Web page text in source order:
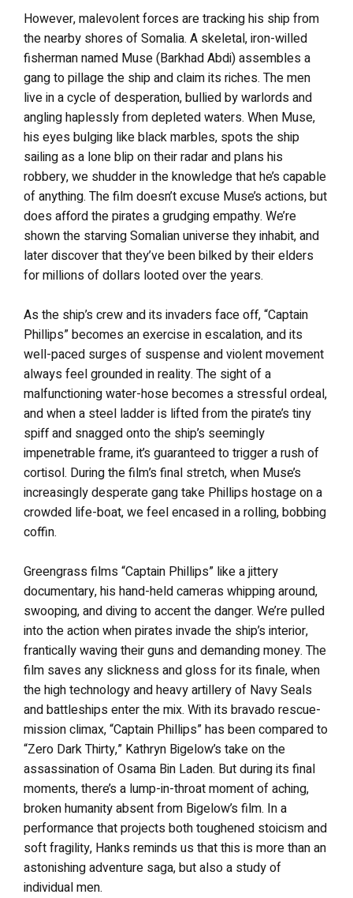
However, malevolent forces are tracking his ship from
the nearby shores of Somalia. A skeletal, iron-willed
fisherman named Muse (Barkhad Abdi) assembles a
gang to pillage the ship and claim its riches. The men
live in a cycle of desperation, bullied by warlords and
angling haplessly from depleted waters. When Muse,
his eyes bulging like black marbles, spots the ship
sailing as a lone blip on their radar and plans his
robbery, we shudder in the knowledge that he’s capable
of anything. The film doesn’t excuse Muse’s actions, but
does afford the pirates a grudging empathy. We’re
shown the starving Somalian universe they inhabit, and
later discover that they’ve been bilked by their elders
for millions of dollars looted over the years.
As the ship’s crew and its invaders face off, “Captain
Phillips” becomes an exercise in escalation, and its
well-paced surges of suspense and violent movement
always feel grounded in reality. The sight of a
malfunctioning water-hose becomes a stressful ordeal,
and when a steel ladder is lifted from the pirate’s tiny
spiff and snagged onto the ship’s seemingly
impenetrable frame, it’s guaranteed to trigger a rush of
cortisol. During the film’s final stretch, when Muse’s
increasingly desperate gang take Phillips hostage on a
crowded life-boat, we feel encased in a rolling, bobbing
coffin.
Greengrass films “Captain Phillips” like a jittery
documentary, his hand-held cameras whipping around,
swooping, and diving to accent the danger. We’re pulled
into the action when pirates invade the ship’s interior,
frantically waving their guns and demanding money. The
film saves any slickness and gloss for its finale, when
the high technology and heavy artillery of Navy Seals
and battleships enter the mix. With its bravado rescue-
mission climax, “Captain Phillips” has been compared to
“Zero Dark Thirty,” Kathryn Bigelow’s take on the
assassination of Osama Bin Laden. But during its final
moments, there’s a lump-in-throat moment of aching,
broken humanity absent from Bigelow’s film. In a
performance that projects both toughened stoicism and
soft fragility, Hanks reminds us that this is more than an
astonishing adventure saga, but also a study of
individual men.